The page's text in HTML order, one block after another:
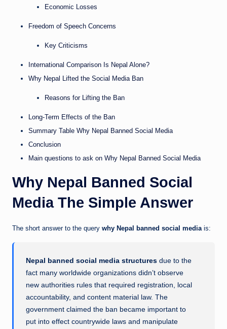
Economic Losses
Freedom of Speech Concerns
Key Criticisms
International Comparison Is Nepal Alone?
Why Nepal Lifted the Social Media Ban
Reasons for Lifting the Ban
Long-Term Effects of the Ban
Summary Table Why Nepal Banned Social Media
Conclusion
Main questions to ask on Why Nepal Banned Social Media
Why Nepal Banned Social
Media The Simple Answer
The short answer to the query why Nepal banned social mediais:
Nepal banned social media structures due to the
fact many worldwide organizations didn’t observe
new authorities rules that required registration, local
accountability, and content material law. The
government claimed the ban became important to
put into effect countrywide laws and manipulate